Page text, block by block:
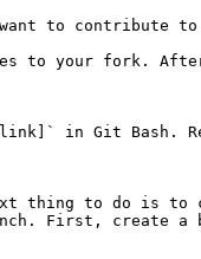
to contribute
to your fork.
in Git Bash.
thing to do is
First, create a